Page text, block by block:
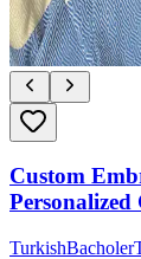
Custom
Personalized